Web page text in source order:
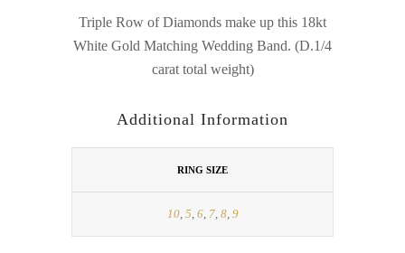
Triple Row of Diamonds make up this 18kt
White Gold Matching Wedding Band. (D.1/4
carat total weight)
Additional Information
RING SIZE
10, 5, 6, 7, 8, 9